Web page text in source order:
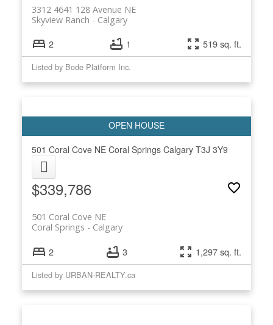
3312 4641 128 Avenue NE
Calgary
Skyview Ranch
2 1 519 sq. ft.
Listed by Bode Platform Inc.
501 Coral Cove NE Coral Springs Calgary T3J 3Y9
$339,786
501 Coral Cove NE
Calgary
Coral Springs
2 3 1,297 sq. ft.
Listed by URBAN-REALTY.ca